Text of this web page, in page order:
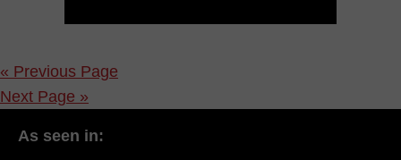
« Previous Page
Next Page »
As seen in: